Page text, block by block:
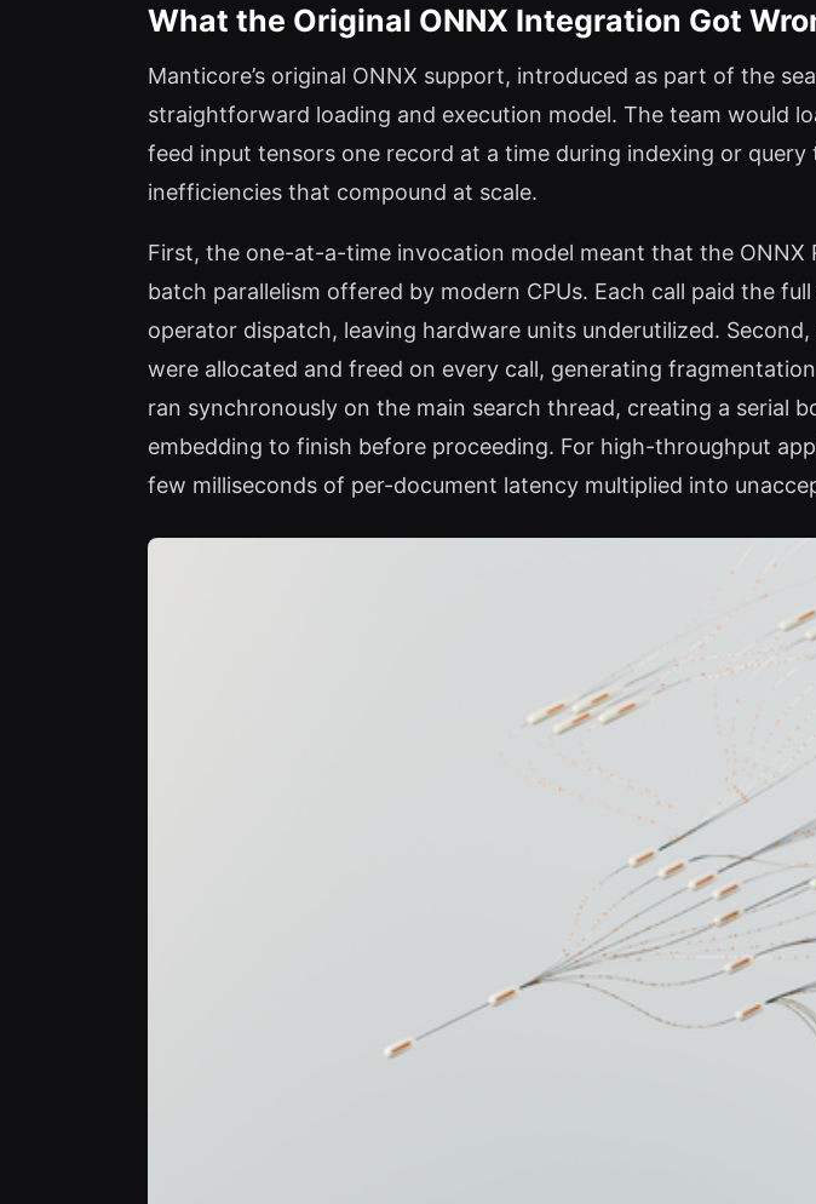
What the Original ONNX Integration Got
Manticore’s original ONNX support, introduced as part of the
straightforward loading and execution model. The team would
feed input tensors one record at a time during indexing or
inefficiencies that compound at scale.
First, the one-at-a-time invocation model meant that the
batch parallelism offered by modern CPUs. Each call paid the
operator dispatch, leaving hardware units underutilized.
were allocated and freed on every call, generating
ran synchronously on the main search thread, creating a
embedding to finish before proceeding. For high-throughput
few milliseconds of per-document latency multiplied into